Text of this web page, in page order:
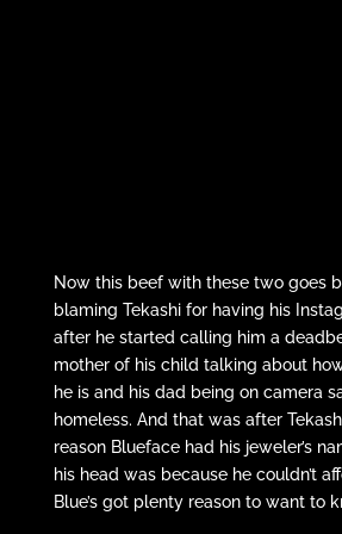
Now this beef with these two goes
blaming Tekashi for having his
after he started calling him a
mother of his child talking about
he is and his dad being on camera
homeless. And that was after
reason Blueface had his jeweler’s
his head was because he couldn’t
Blue’s got plenty reason to want to